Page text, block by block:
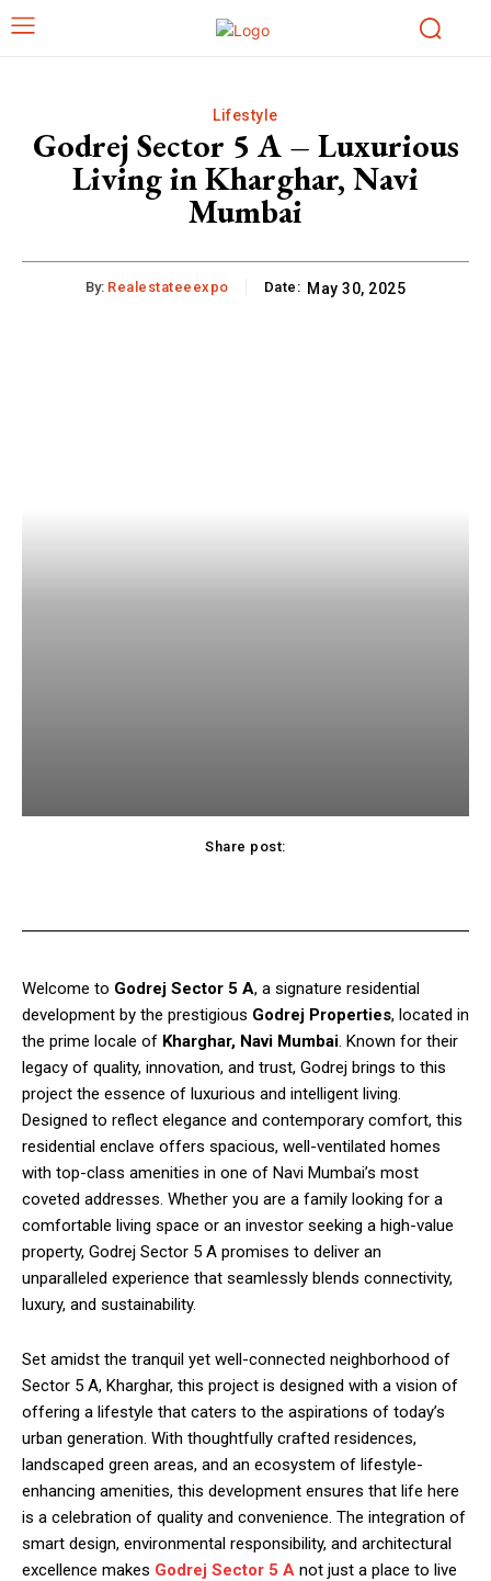
Lifestyle
Godrej Sector 5 A – Luxurious
Living in Kharghar, Navi
Mumbai
By: Realestateeexpo Date: May 30, 2025
Share post:
Welcome to Godrej Sector 5 A, a signature residential
development by the prestigious Godrej Properties, located in
the prime locale of Kharghar, Navi Mumbai. Known for their
legacy of quality, innovation, and trust, Godrej brings to this
project the essence of luxurious and intelligent living.
Designed to reflect elegance and contemporary comfort, this
residential enclave offers spacious, well-ventilated homes
with top-class amenities in one of Navi Mumbai’s most
coveted addresses. Whether you are a family looking for a
comfortable living space or an investor seeking a high-value
property, Godrej Sector 5 A promises to deliver an
unparalleled experience that seamlessly blends connectivity,
luxury, and sustainability.
Set amidst the tranquil yet well-connected neighborhood of
Sector 5 A, Kharghar, this project is designed with a vision of
offering a lifestyle that caters to the aspirations of today’s
urban generation. With thoughtfully crafted residences,
landscaped green areas, and an ecosystem of lifestyle-
enhancing amenities, this development ensures that life here
is a celebration of quality and convenience. The integration of
smart design, environmental responsibility, and architectural
excellence makes Godrej Sector 5 A not just a place to live